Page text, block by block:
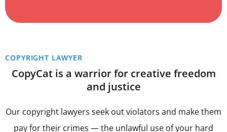
COPYRIGHT LAWYER
CopyCat is a warrior for creative freedom
and justice
Our copyright lawyers seek out violators and make them
pay for their crimes — the unlawful use of your hard